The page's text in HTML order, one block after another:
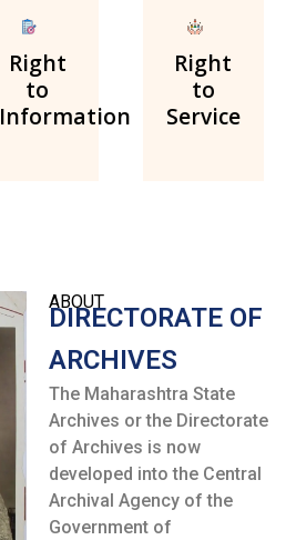
Right
to
Information
Right
to
Service
ABOUT
DIRECTORATE OF
ARCHIVES
The Maharashtra State
Archives or the Directorate
of Archives is now
developed into the Central
Archival Agency of the
Government of